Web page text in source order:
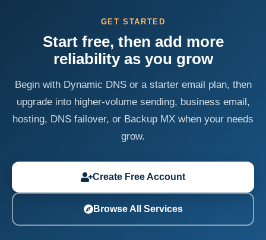
GET STARTED
Start free, then add more
reliability as you grow
Begin with Dynamic DNS or a starter email plan, then
upgrade into higher-volume sending, business email,
hosting, DNS failover, or Backup MX when your needs
grow.
Create Free Account
Browse All Services